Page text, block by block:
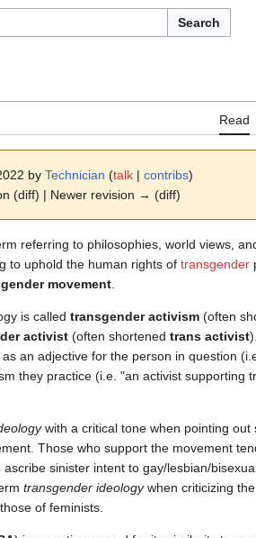
Search
Read
by Technician (talk | contribs)
(diff) | Newer revision → (diff)
referring to philosophies, world views,
to uphold the human rights of transgender
movement
is called transgender activism (often
activist (often shortened trans activist
an adjective for the person in question
they practice (i.e. "an activist supporting
with a critical tone when pointing out
Those who support the movement
ascribe sinister intent to gay/lesbian/
transgender ideologywhen criticizing
of feminists.